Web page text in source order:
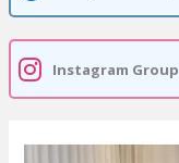
Instagram Group